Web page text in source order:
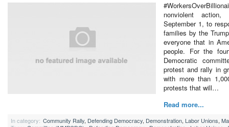
nonviolent
September 1, to
families by the
everyone that in
people. For the
Democratic
protest and rally in
with more than
protests that will…
Read more...
In category: Community Rally, Defending Democracy, Demonstration, Labor Unions,